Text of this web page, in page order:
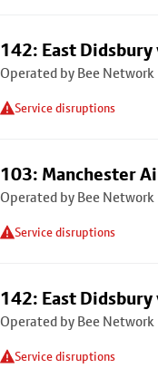
142: East Didsbury
Operated by Bee Network
Service disruptions
103: Manchester
Operated by Bee Network
Service disruptions
142: East Didsbury
Operated by Bee Network
Service disruptions